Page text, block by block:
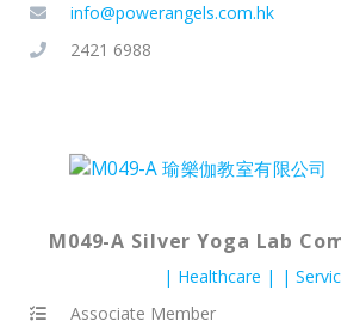
info@powerangels.com.hk
2421 6988
M049-A Silver Yoga Lab
Healthcare
Associate Member